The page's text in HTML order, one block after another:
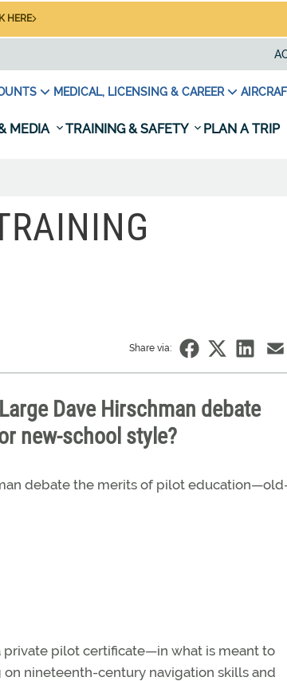
HERE
MEDICAL, LICENSING & CAREER
MEDIA TRAINING & SAFETY PLAN A TRIP
Share via:
Dave Hirschman debate
new-school style?
debate the merits of pilot
private pilot certificate—in what is meant to
nineteenth-century navigation skills and